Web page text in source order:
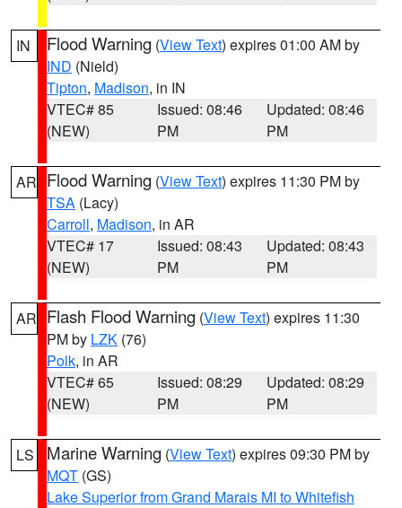
IN Flood Warning (View Text) expires 01:00 AM by
IND (Nield)
Tipton, Madison, in IN
VTEC# 85
(NEW)
Issued: 08:46
PM
Updated: 08:46
PM
AR Flood Warning (View Text) expires 11:30 PM by
TSA (Lacy)
Carroll, Madison, in AR
VTEC# 17
(NEW)
Issued: 08:43
PM
Updated: 08:43
PM
AR Flash Flood Warning (View Text) expires 11:30
PM by LZK (76)
Polk, in AR
VTEC# 65
(NEW)
Issued: 08:29
PM
Updated: 08:29
PM
LS Marine Warning (View Text) expires 09:30 PM by
MQT (GS)
Lake Superior from Grand Marais MI to Whitefish